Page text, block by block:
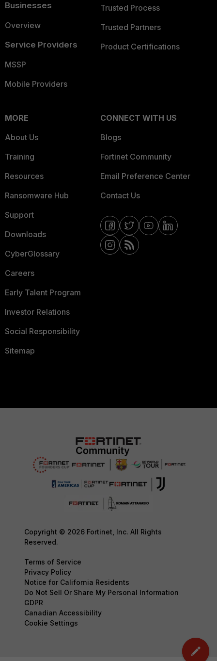
Businesses
Overview
Service Providers
MSSP
Mobile Providers
Trusted Process
Trusted Partners
Product Certifications
MORE
About Us
Training
Resources
Ransomware Hub
Support
Downloads
CyberGlossary
Careers
Early Talent Program
Investor Relations
Social Responsibility
Sitemap
CONNECT WITH US
Blogs
Fortinet Community
Email Preference Center
Contact Us
Copyright © 2026 Fortinet, Inc. All Rights
Reserved.
Terms of Service
Privacy Policy
Notice for California Residents
Do Not Sell Or Share My Personal Information
GDPR
Canadian Accessibility
Cookie Settings